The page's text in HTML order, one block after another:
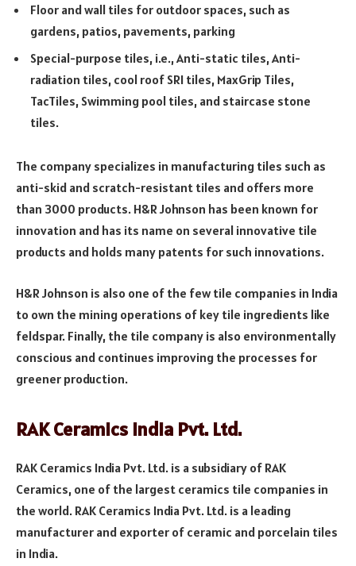
Floor and wall tiles for outdoor spaces, such as
gardens, patios, pavements, parking
Special-purpose tiles, i.e., Anti-static tiles, Anti-
radiation tiles, cool roof SRI tiles, MaxGrip Tiles,
TacTiles, Swimming pool tiles, and staircase stone
tiles.
The company specializes in manufacturing tiles such as
anti-skid and scratch-resistant tiles and offers more
than 3000 products. H&R Johnson has been known for
innovation and has its name on several innovative tile
products and holds many patents for such innovations.
H&R Johnson is also one of the few tile companies in India
to own the mining operations of key tile ingredients like
feldspar. Finally, the tile company is also environmentally
conscious and continues improving the processes for
greener production.
RAK Ceramics India Pvt. Ltd.
RAK Ceramics India Pvt. Ltd. is a subsidiary of RAK
Ceramics, one of the largest ceramics tile companies in
the world. RAK Ceramics India Pvt. Ltd. is a leading
manufacturer and exporter of ceramic and porcelain tiles
in India.